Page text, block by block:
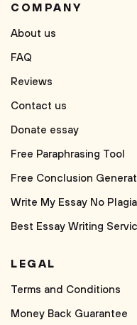
COMPANY
About us
FAQ
Reviews
Contact us
Donate essay
Free Paraphrasing Tool
Free Conclusion
Write My Essay No
Best Essay Writing
LEGAL
Terms and Conditions
Money Back Guarantee